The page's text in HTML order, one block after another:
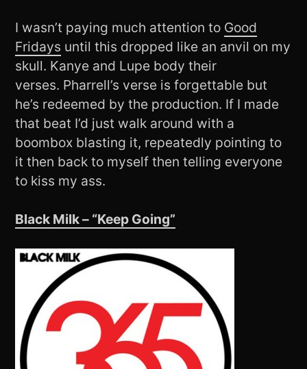
I wasn’t paying much attention to Good
Fridays until this dropped like an anvil on my
skull. Kanye and Lupe body their
verses. Pharrell’s verse is forgettable but
he’s redeemed by the production. If I made
that beat I’d just walk around with a
boombox blasting it, repeatedly pointing to
it then back to myself then telling everyone
to kiss my ass.
Black Milk – “Keep Going”